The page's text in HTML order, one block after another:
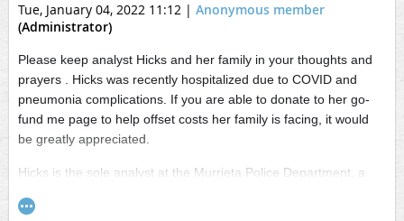
Tue, January 04, 2022 11:12 | Anonymous member
(Administrator)
Please keep analyst Hicks and her family in your thoughts and
prayers . Hicks was recently hospitalized due to COVID and
pneumonia complications. If you are able to donate to her go-
fund me page to help offset costs her family is facing, it would
be greatly appreciated.
Hicks is the sole analyst at the Murrieta Police Department, a
her two young children.